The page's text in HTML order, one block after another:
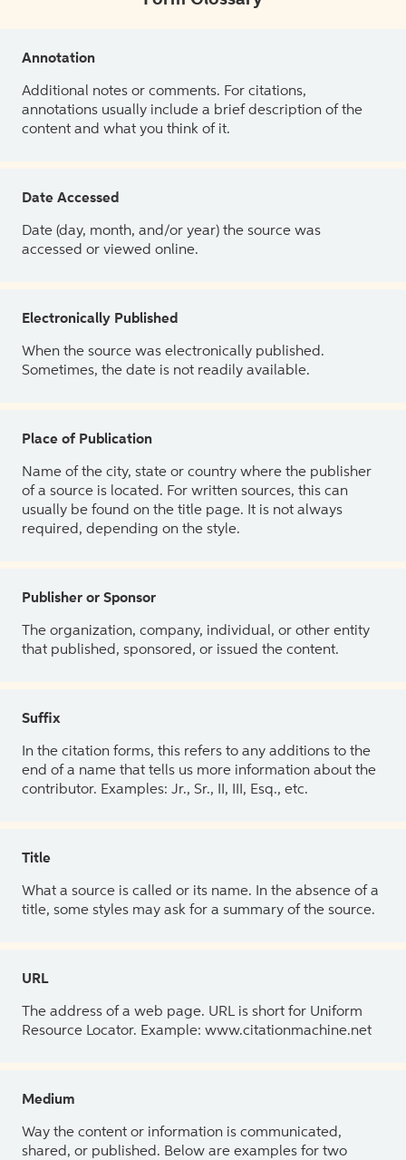
Annotation
Additional notes or comments. For citations,
annotations usually include a brief description of the
content and what you think of it.
Date Accessed
Date (day, month, and/or year) the source was
accessed or viewed online.
Electronically Published
When the source was electronically published.
Sometimes, the date is not readily available.
Place of Publication
Name of the city, state or country where the publisher
of a source is located. For written sources, this can
usually be found on the title page. It is not always
required, depending on the style.
Publisher or Sponsor
The organization, company, individual, or other entity
that published, sponsored, or issued the content.
Suffix
In the citation forms, this refers to any additions to the
end of a name that tells us more information about the
contributor. Examples: Jr., Sr., II, III, Esq., etc.
Title
What a source is called or its name. In the absence of a
title, some styles may ask for a summary of the source.
URL
The address of a web page. URL is short for Uniform
Resource Locator. Example: www.citationmachine.net
Medium
Way the content or information is communicated,
shared, or published. Below are examples for two